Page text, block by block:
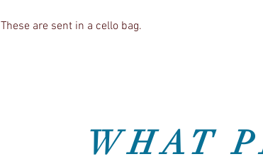
These are sent in a cello bag.
WHAT